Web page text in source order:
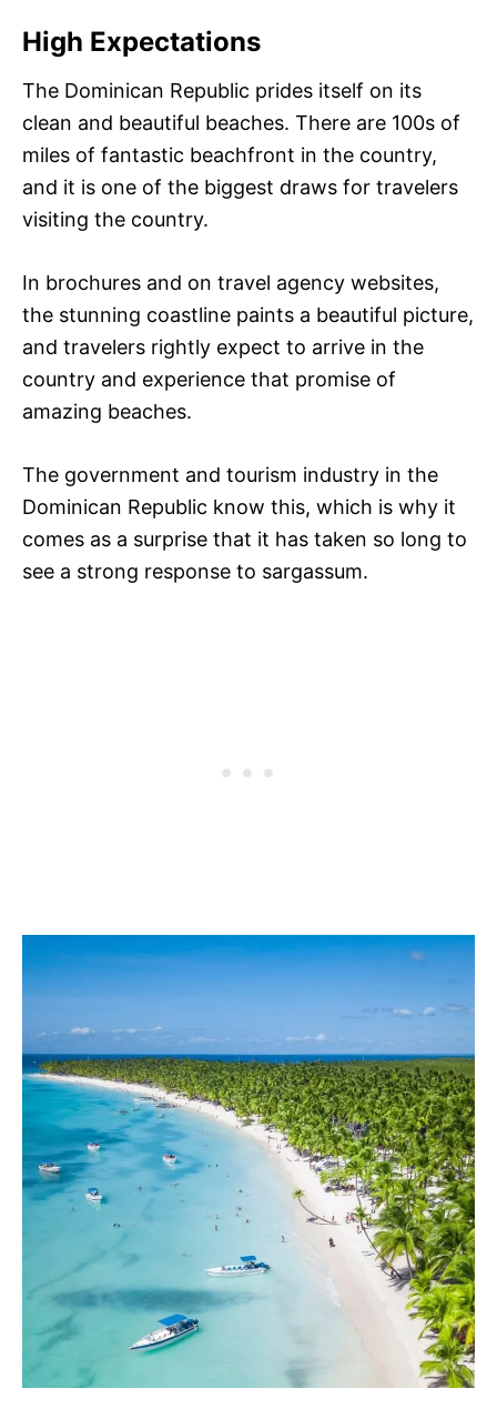
High Expectations
The Dominican Republic prides itself on its
clean and beautiful beaches. There are 100s of
miles of fantastic beachfront in the country,
and it is one of the biggest draws for travelers
visiting the country.
In brochures and on travel agency websites,
the stunning coastline paints a beautiful picture,
and travelers rightly expect to arrive in the
country and experience that promise of
amazing beaches.
The government and tourism industry in the
Dominican Republic know this, which is why it
comes as a surprise that it has taken so long to
see a strong response to sargassum.